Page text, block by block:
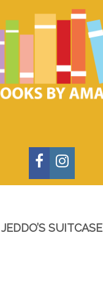
FACEBOOK
JEDDO’S SUITCASE